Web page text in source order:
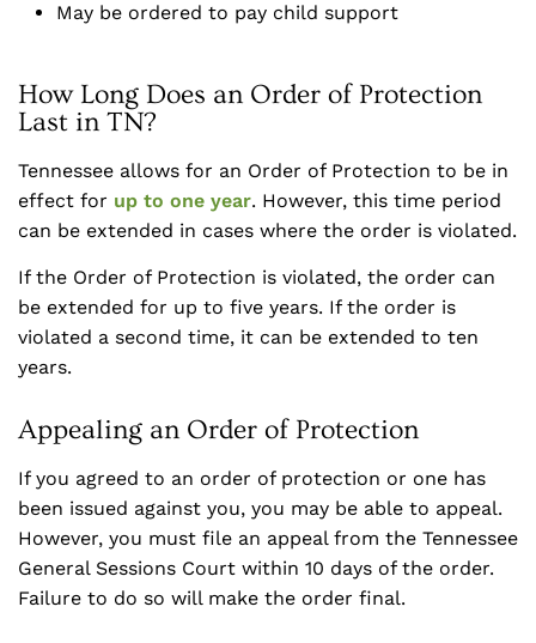
May be ordered to pay child support
How Long Does an Order of Protection
Last in TN?
Tennessee allows for an Order of Protection to be in
effect for up to one year. However, this time period
can be extended in cases where the order is violated.
If the Order of Protection is violated, the order can
be extended for up to five years. If the order is
violated a second time, it can be extended to ten
years.
Appealing an Order of Protection
If you agreed to an order of protection or one has
been issued against you, you may be able to appeal.
However, you must file an appeal from the Tennessee
General Sessions Court within 10 days of the order.
Failure to do so will make the order final.